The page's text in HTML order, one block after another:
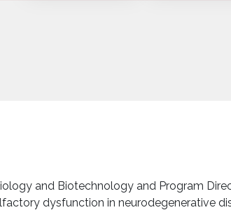
and Biotechnology and Program
dysfunction in neurodegenerative